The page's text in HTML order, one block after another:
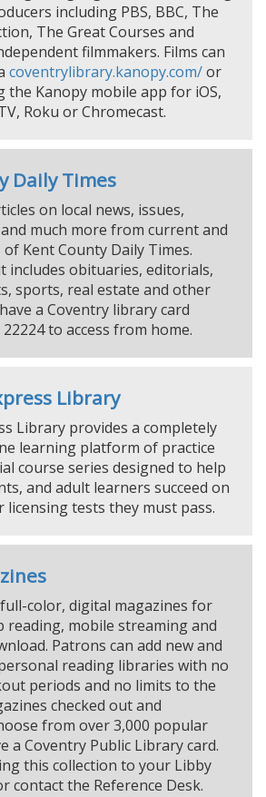
including PBS, BBC, The
The Great Courses and
filmmakers. Films can
coventrylibrary.kanopy.com/or
the Kanopy mobile app for iOS,
Roku or Chromecast.
Daily Times
on local news, issues,
much more from current and
Kent County Daily Times.
includes obituaries, editorials,
sports, real estate and other
a Coventry library card
to access from home.
Library
Library provides a completely
learning platform of practice
course series designed to help
and adult learners succeed on
licensing tests they must pass.
color, digital magazines for
reading, mobile streaming and
Patrons can add new and
reading libraries with no
periods and no limits to the
checked out and
from over 3,000 popular
a Coventry Public Library card.
this collection to your Libby
contact the Reference Desk.